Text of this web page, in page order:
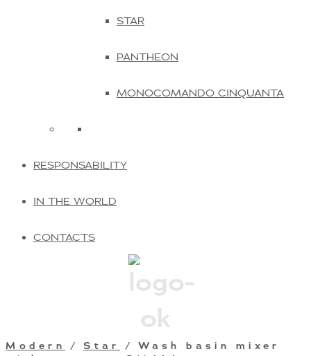
STAR
PANTHEON
MONOCOMANDO CINQUANTA
RESPONSABILITY
IN THE WORLD
CONTACTS
Modern / Star
/ Wash basin mixer